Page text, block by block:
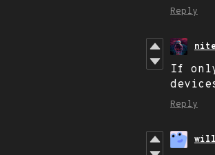
Reply
If
Reply